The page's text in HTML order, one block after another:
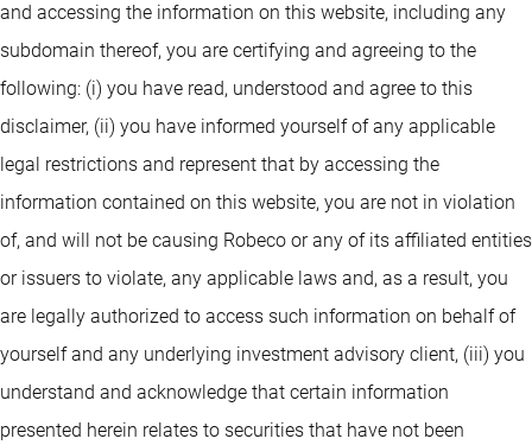
and accessing the information on this website, including any
subdomain thereof, you are certifying and agreeing to the
following: (i) you have read, understood and agree to this
disclaimer, (ii) you have informed yourself of any applicable
legal restrictions and represent that by accessing the
information contained on this website, you are not in violation
of, and will not be causing Robeco or any of its affiliated entities
or issuers to violate, any applicable laws and, as a result, you
are legally authorized to access such information on behalf of
yourself and any underlying investment advisory client, (iii) you
understand and acknowledge that certain information
presented herein relates to securities that have not been